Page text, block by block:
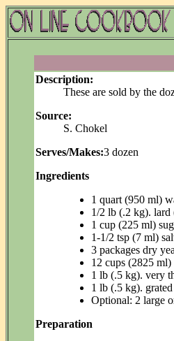
Description:
These are sold by the
Source:
S. Chokel
Serves/Makes:3 dozen
Ingredients
1 quart (950 ml)
1/2 lb (.2 kg). lard
1 cup (225 ml)
1-1/2 tsp (7 ml)
3 packages dry
12 cups (2825
1 lb (.5 kg). very
1 lb (.5 kg).
Optional: 2 large
Preparation